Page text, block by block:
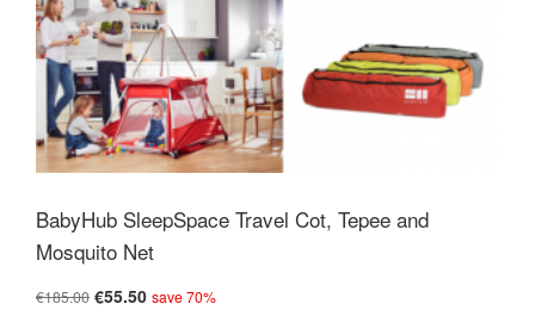
BabyHub SleepSpace Travel Cot, Tepee and
Mosquito Net
€185.00 €55.50 save 70%